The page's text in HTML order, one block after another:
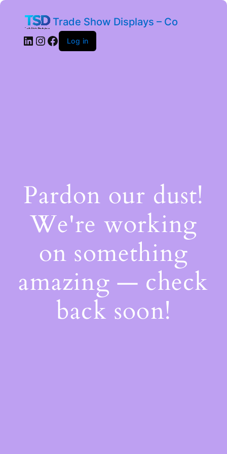
Trade Show Displays – Co
Log in
Pardon our dust!
We're working
on something
amazing — check
back soon!